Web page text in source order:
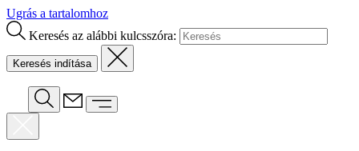
Ugrás a tartalomhoz
Keresés az alábbi kulcsszóra: